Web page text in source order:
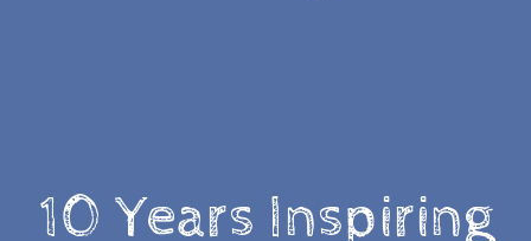
10 Years Inspiring